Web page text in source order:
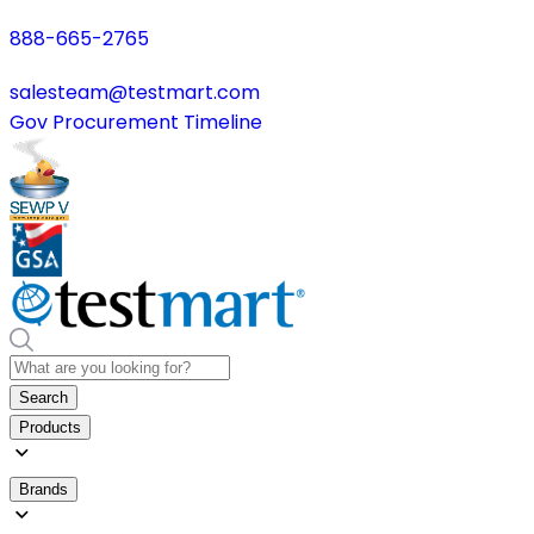
888-665-2765
salesteam@testmart.com
Gov Procurement Timeline
Search
Products
Brands